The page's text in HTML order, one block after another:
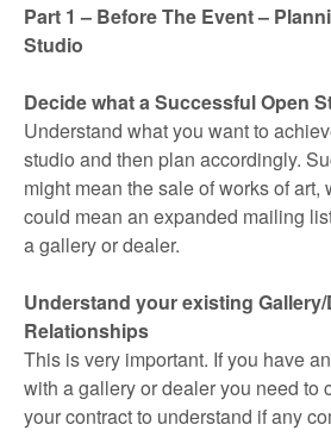
Part 1 – Before The Event –
Studio
Decide what a Successful Open
Understand what you want to
studio and then plan accordingly.
might mean the sale of works of art,
could mean an expanded mailing
a gallery or dealer.
Understand your existing Gallery/
Relationships
This is very important. If you have
with a gallery or dealer you need to
your contract to understand if any